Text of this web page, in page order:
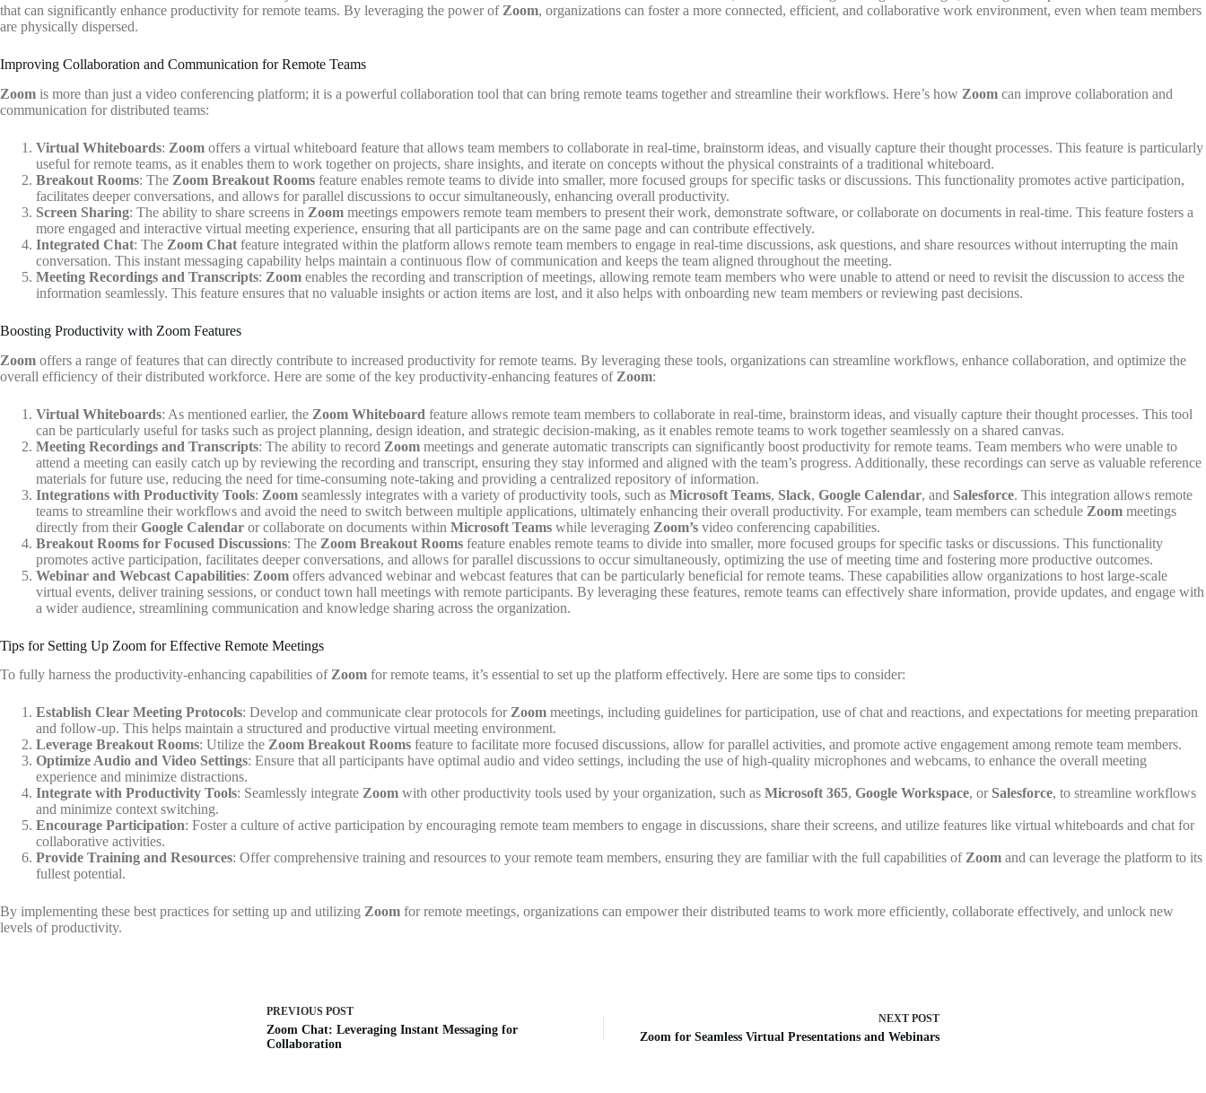
that can significantly enhance productivity for remote teams. By leveraging the power of Zoom, organizations can foster a more connected, efficient, and collaborative work environment, even when team members
are physically dispersed.
Improving Collaboration and Communication for Remote Teams
Zoom is more than just a video conferencing platform; it is a powerful collaboration tool that can bring remote teams together and streamline their workflows. Here’s how Zoom can improve collaboration and
communication for distributed teams:
Virtual Whiteboards: Zoom offers a virtual whiteboard feature that allows team members to collaborate in real-time, brainstorm ideas, and visually capture their thought processes. This feature is particularly
useful for remote teams, as it enables them to work together on projects, share insights, and iterate on concepts without the physical constraints of a traditional whiteboard.
Breakout Rooms: The Zoom Breakout Rooms feature enables remote teams to divide into smaller, more focused groups for specific tasks or discussions. This functionality promotes active participation,
facilitates deeper conversations, and allows for parallel discussions to occur simultaneously, enhancing overall productivity.
Screen Sharing: The ability to share screens in Zoom meetings empowers remote team members to present their work, demonstrate software, or collaborate on documents in real-time. This feature fosters a
more engaged and interactive virtual meeting experience, ensuring that all participants are on the same page and can contribute effectively.
Integrated Chat: The Zoom Chat feature integrated within the platform allows remote team members to engage in real-time discussions, ask questions, and share resources without interrupting the main
conversation. This instant messaging capability helps maintain a continuous flow of communication and keeps the team aligned throughout the meeting.
Meeting Recordings and Transcripts: Zoom enables the recording and transcription of meetings, allowing remote team members who were unable to attend or need to revisit the discussion to access the
information seamlessly. This feature ensures that no valuable insights or action items are lost, and it also helps with onboarding new team members or reviewing past decisions.
Boosting Productivity with Zoom Features
Zoom offers a range of features that can directly contribute to increased productivity for remote teams. By leveraging these tools, organizations can streamline workflows, enhance collaboration, and optimize the
overall efficiency of their distributed workforce. Here are some of the key productivity-enhancing features of Zoom:
Virtual Whiteboards: As mentioned earlier, the Zoom Whiteboard feature allows remote team members to collaborate in real-time, brainstorm ideas, and visually capture their thought processes. This tool
can be particularly useful for tasks such as project planning, design ideation, and strategic decision-making, as it enables remote teams to work together seamlessly on a shared canvas.
Meeting Recordings and Transcripts: The ability to record Zoom meetings and generate automatic transcripts can significantly boost productivity for remote teams. Team members who were unable to
attend a meeting can easily catch up by reviewing the recording and transcript, ensuring they stay informed and aligned with the team’s progress. Additionally, these recordings can serve as valuable reference
materials for future use, reducing the need for time-consuming note-taking and providing a centralized repository of information.
Integrations with Productivity Tools: Zoom seamlessly integrates with a variety of productivity tools, such as Microsoft Teams, Slack, Google Calendar, and Salesforce. This integration allows remote
teams to streamline their workflows and avoid the need to switch between multiple applications, ultimately enhancing their overall productivity. For example, team members can schedule Zoom meetings
directly from theirGoogle Calendar or collaborate on documents within Microsoft Teams while leveraging Zoom’s video conferencing capabilities.
Breakout Rooms for Focused Discussions: The Zoom Breakout Rooms feature enables remote teams to divide into smaller, more focused groups for specific tasks or discussions. This functionality
promotes active participation, facilitates deeper conversations, and allows for parallel discussions to occur simultaneously, optimizing the use of meeting time and fostering more productive outcomes.
Webinar and Webcast Capabilities: Zoom offers advanced webinar and webcast features that can be particularly beneficial for remote teams. These capabilities allow organizations to host large-scale
virtual events, deliver training sessions, or conduct town hall meetings with remote participants. By leveraging these features, remote teams can effectively share information, provide updates, and engage with
a wider audience, streamlining communication and knowledge sharing across the organization.
Tips for Setting Up Zoom for Effective Remote Meetings
To fully harness the productivity-enhancing capabilities of Zoom for remote teams, it’s essential to set up the platform effectively. Here are some tips to consider:
Establish Clear Meeting Protocols: Develop and communicate clear protocols for Zoom meetings, including guidelines for participation, use of chat and reactions, and expectations for meeting preparation
and follow-up. This helps maintain a structured and productive virtual meeting environment.
Leverage Breakout Rooms: Utilize the Zoom Breakout Rooms feature to facilitate more focused discussions, allow for parallel activities, and promote active engagement among remote team members.
Optimize Audio and Video Settings: Ensure that all participants have optimal audio and video settings, including the use of high-quality microphones and webcams, to enhance the overall meeting
experience and minimize distractions.
Integrate with Productivity Tools: Seamlessly integrate Zoom with other productivity tools used by your organization, such as Microsoft 365, Google Workspace, or Salesforce, to streamline workflows
and minimize context switching.
Encourage Participation: Foster a culture of active participation by encouraging remote team members to engage in discussions, share their screens, and utilize features like virtual whiteboards and chat for
collaborative activities.
Provide Training and Resources: Offer comprehensive training and resources to your remote team members, ensuring they are familiar with the full capabilities of Zoom and can leverage the platform to its
fullest potential.
By implementing these best practices for setting up and utilizing Zoom for remote meetings, organizations can empower their distributed teams to work more efficiently, collaborate effectively, and unlock new
levels of productivity.
PREVIOUS POST
Zoom Chat: Leveraging Instant Messaging for
Collaboration
NEXT POST
Zoom for Seamless Virtual Presentations and Webinars